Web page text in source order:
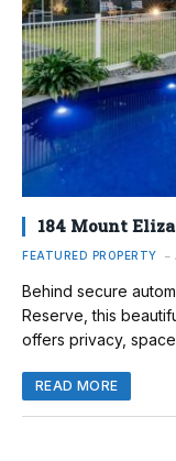
184 Mount
FEATURED PROPERTY
Behind secure
Reserve, this
offers privacy,
READ MORE